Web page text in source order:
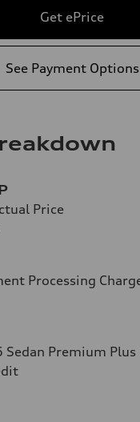
Get ePrice
See Payment Options
Price
Processing
Sedan Premium